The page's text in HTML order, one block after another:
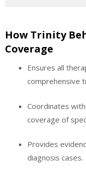
How Trinity
Coverage
Ensures all
comprehensive
Coordinates
coverage of
Provides
diagnosis cases.